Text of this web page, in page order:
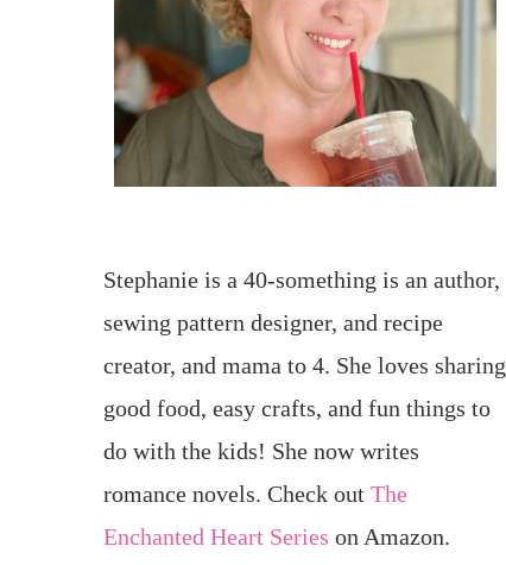
Stephanie is a 40-something is an author,
sewing pattern designer, and recipe
creator, and mama to 4. She loves sharing
good food, easy crafts, and fun things to
do with the kids! She now writes
romance novels. Check out The
Enchanted Heart Series on Amazon.